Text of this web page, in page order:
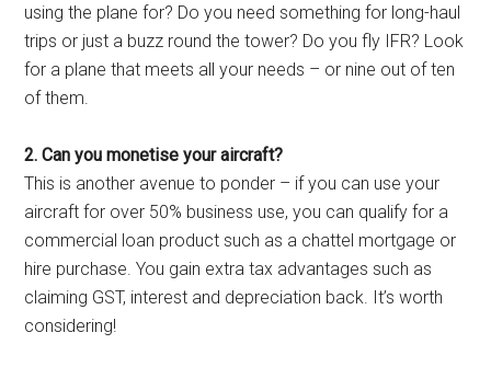
using the plane for? Do you need something for long-haul
trips or just a buzz round the tower? Do you fly IFR? Look
for a plane that meets all your needs – or nine out of ten
of them.
2. Can you monetise your aircraft?
This is another avenue to ponder – if you can use your
aircraft for over 50% business use, you can qualify for a
commercial loan product such as a chattel mortgage or
hire purchase. You gain extra tax advantages such as
claiming GST, interest and depreciation back. It’s worth
considering!